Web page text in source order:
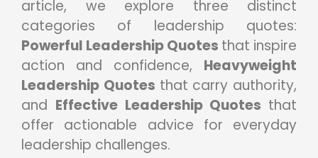
article, we explore three distinct
categories of leadership quotes:
Powerful Leadership Quotes that inspire
action and confidence, Heavyweight
Leadership Quotes that carry authority,
and Effective Leadership Quotes that
offer actionable advice for everyday
leadership challenges.